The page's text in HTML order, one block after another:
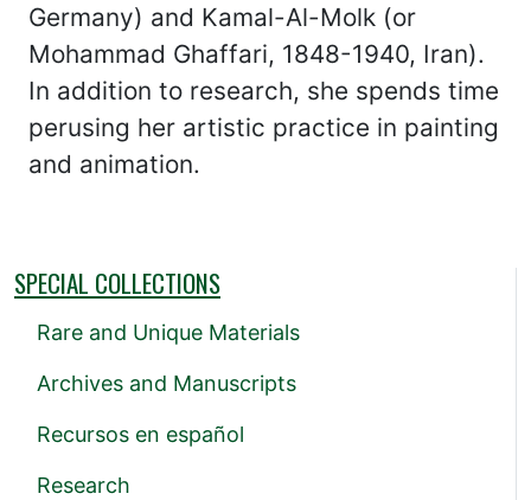
Germany) and Kamal-Al-Molk (or
Mohammad Ghaffari, 1848-1940, Iran).
In addition to research, she spends time
perusing her artistic practice in painting
and animation.
SPECIAL COLLECTIONS
Rare and Unique Materials
Archives and Manuscripts
Recursos en español
Research